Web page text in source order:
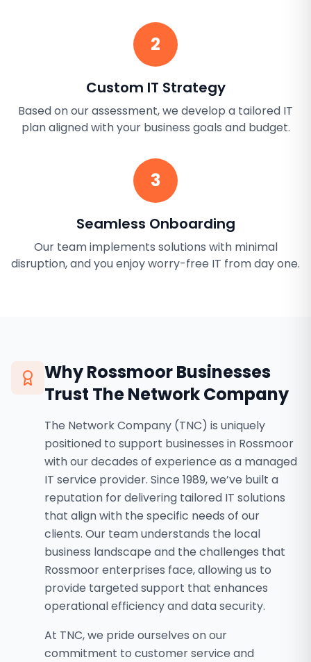
2
Custom IT Strategy
Based on our assessment, we develop a tailored IT
plan aligned with your business goals and budget.
3
Seamless Onboarding
Our team implements solutions with minimal
disruption, and you enjoy worry-free IT from day one.
WhyRossmoorBusinesses
Trust The Network Company
The Network Company (TNC) is uniquely
positioned to support businesses in Rossmoor
with our decades of experience as a managed
IT service provider. Since 1989, we’ve built a
reputation for delivering tailored IT solutions
that align with the specific needs of our
clients. Our team understands the local
business landscape and the challenges that
Rossmoor enterprises face, allowing us to
provide targeted support that enhances
operational efficiency and data security.
At TNC, we pride ourselves on our
commitment to customer service and